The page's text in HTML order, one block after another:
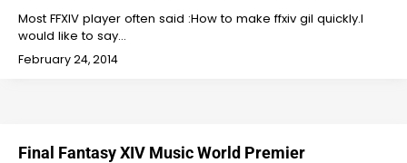
Most FFXIV player often said :How to make ffxiv gil quickly.I
would like to say…
February 24, 2014
Final Fantasy XIV Music World Premier